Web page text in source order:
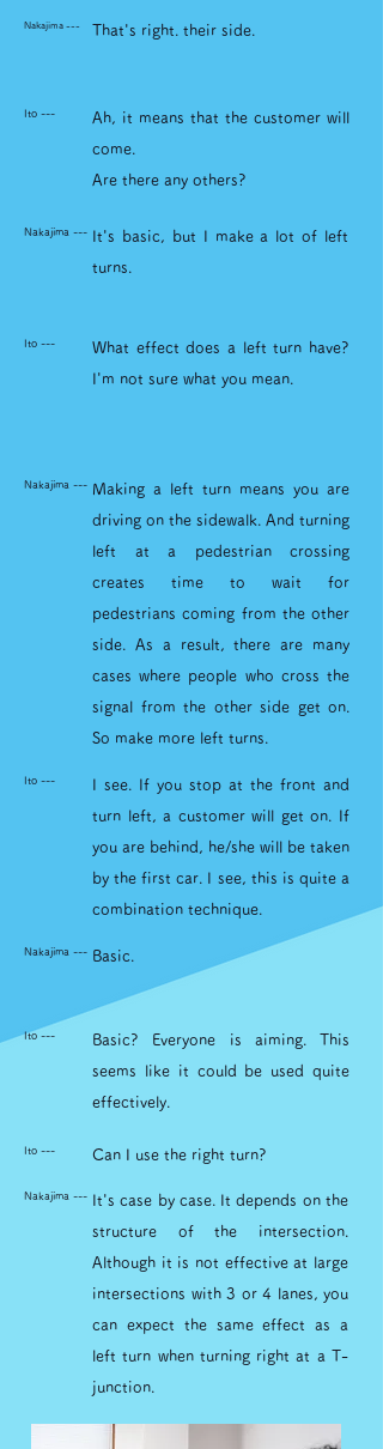
Nakajima --- That's right. their side.
Ito ---
Ah, it means that the customer will
come.
Are there any others?
Nakajima --- It's basic, but I make a lot of left
turns.
Ito ---
What effect does a left turn have?
I'm not sure what you mean.
Nakajima --- Making a left turn means you are
driving on the sidewalk. And turning
left at a pedestrian crossing
creates time to wait for
pedestrians coming from the other
side. As a result, there are many
cases where people who cross the
signal from the other side get on.
So make more left turns.
Ito ---
I see. If you stop at the front and
turn left, a customer will get on. If
you are behind, he/she will be taken
by the first car. I see, this is quite a
combination technique.
Nakajima --- Basic.
Ito ---
Basic? Everyone is aiming. This
seems like it could be used quite
effectively.
Ito --- Can I use the right turn?
Nakajima --- It's case by case. It depends on the
structure of the intersection.
Although it is not effective at large
intersections with 3 or 4 lanes, you
can expect the same effect as a
left turn when turning right at a T-
junction.